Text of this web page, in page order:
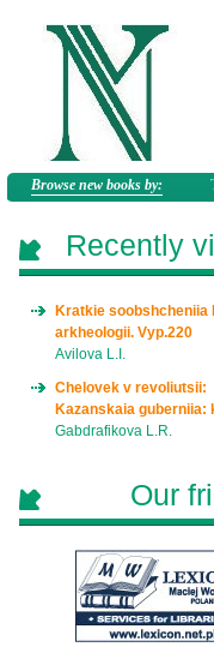
Browse new books by:
Recently
Kratkie soobshcheniia
arkheologii. Vyp.220
Avilova L.I.
Chelovek v revoliutsii:
Kazanskaia guberniia:
Gabdrafikova L.R.
Our